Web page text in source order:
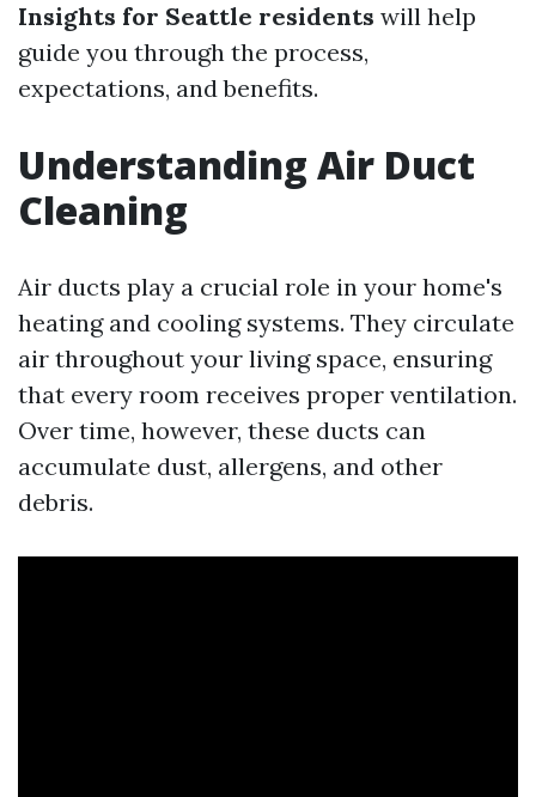
Insights for Seattle residents will help
guide you through the process,
expectations, and benefits.
Understanding Air Duct
Cleaning
Air ducts play a crucial role in your home's
heating and cooling systems. They circulate
air throughout your living space, ensuring
that every room receives proper ventilation.
Over time, however, these ducts can
accumulate dust, allergens, and other
debris.